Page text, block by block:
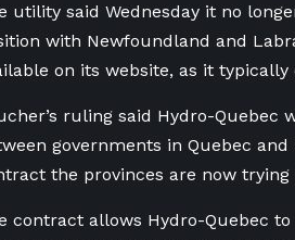
utility said Wednesday it no
with Newfoundland and
on its website, as it
ruling said Hydro-
governments in Quebec
the provinces are now trying
contract allows Hydro-Quebec